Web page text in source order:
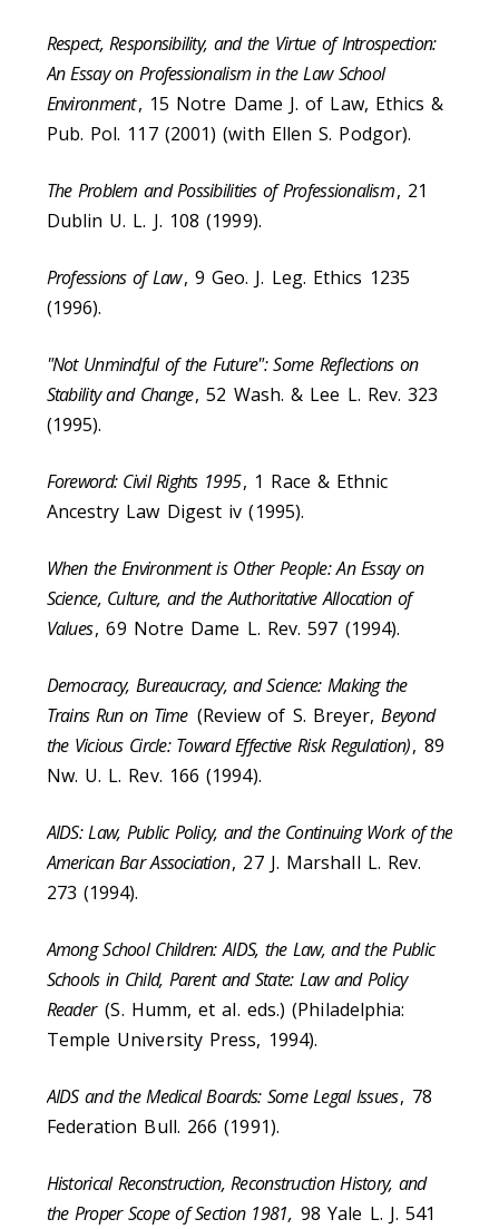
Respect, Responsibility, and the Virtue of Introspection:
An Essay on Professionalism in the Law School
Environment, 15 Notre Dame J. of Law, Ethics &
Pub. Pol. 117 (2001) (with Ellen S. Podgor).
The Problem and Possibilities of Professionalism, 21
Dublin U. L. J. 108 (1999).
Professions of Law, 9 Geo. J. Leg. Ethics 1235
(1996).
"Not Unmindful of the Future": Some Reflections on
Stability and Change, 52 Wash. & Lee L. Rev. 323
(1995).
Foreword: Civil Rights 1995, 1 Race & Ethnic
Ancestry Law Digest iv (1995).
When the Environment is Other People: An Essay on
Science, Culture, and the Authoritative Allocation of
Values, 69 Notre Dame L. Rev. 597 (1994).
Democracy, Bureaucracy, and Science: Making the
Trains Run on Time (Review of S. Breyer,Beyond
the Vicious Circle: Toward Effective Risk Regulation), 89
Nw. U. L. Rev. 166 (1994).
AIDS: Law, Public Policy, and the Continuing Work of the
American Bar Association, 27 J. Marshall L. Rev.
273 (1994).
Among School Children: AIDS, the Law, and the Public
Schools in Child, Parent and State: Law and Policy
Reader (S. Humm, et al. eds.) (Philadelphia:
Temple University Press, 1994).
AIDS and the Medical Boards: Some Legal Issues, 78
Federation Bull. 266 (1991).
Historical Reconstruction, Reconstruction History, and
the Proper Scope of Section 1981, 98 Yale L. J. 541